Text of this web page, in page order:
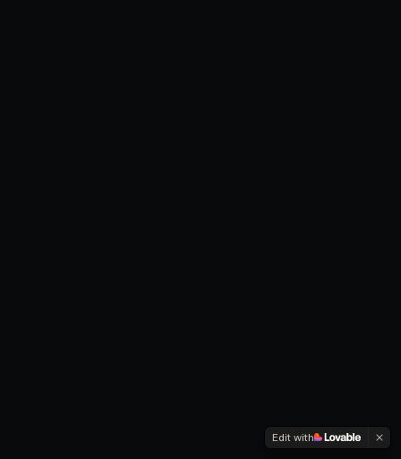
Edit with